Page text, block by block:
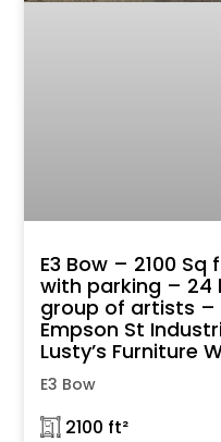
E3 Bow – 2100
with parking – 24
group of artists –
Empson St
Lusty’s Furniture
E3 Bow
𓉩 2100 ft²